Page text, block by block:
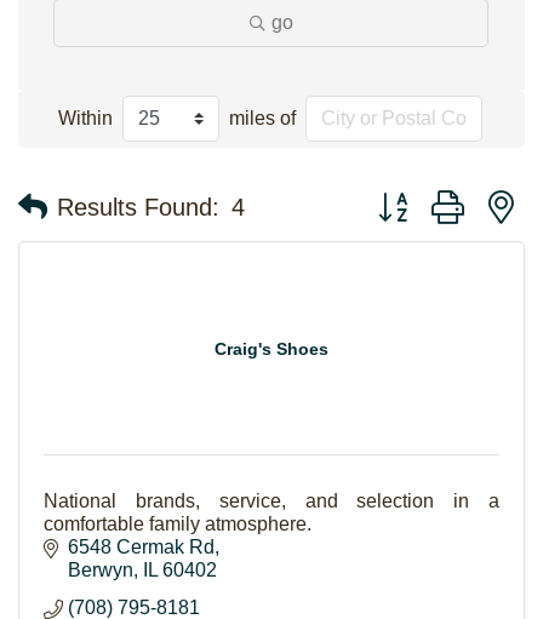
go
Within miles of
Results Found: 4 Button group with
Craig's Shoes
National brands, service, and selection in a
comfortable family atmosphere.
6548 Cermak Rd
Berwyn
IL 60402
(708) 795-8181